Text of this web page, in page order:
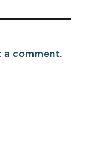
a comment.